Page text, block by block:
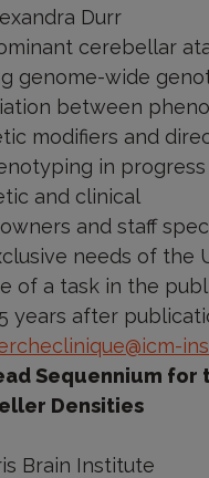
Durr
cerebellar
genome-wide
between
modifiers and
in progress
and clinical
and staff
needs of the
of a task in the
years after
Sequennium
Densities
Brain Institute